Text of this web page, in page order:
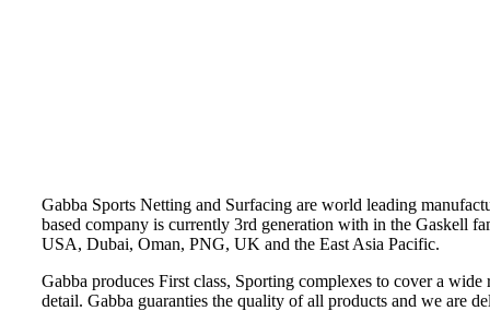
Gabba Sports Netting and Surfacing are world leading
based company is currently 3rd generation with in the Gaskell
USA, Dubai, Oman, PNG, UK and the East Asia Pacific.
Gabba produces First class, Sporting complexes to cover a
detail. Gabba guaranties the quality of all products and we are